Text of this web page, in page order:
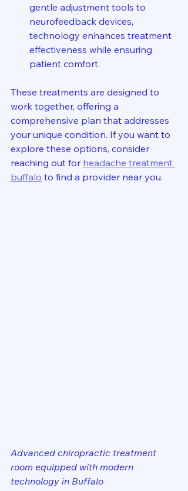
gentle adjustment tools to
neurofeedback devices,
technology enhances treatment
effectiveness while ensuring
patient comfort.
These treatments are designed to
work together, offering a
comprehensive plan that addresses
your unique condition. If you want to
explore these options, consider
reaching out for headache treatment
buffalo to find a provider near you.
Advanced chiropractic treatment
room equipped with modern
technology in Buffalo